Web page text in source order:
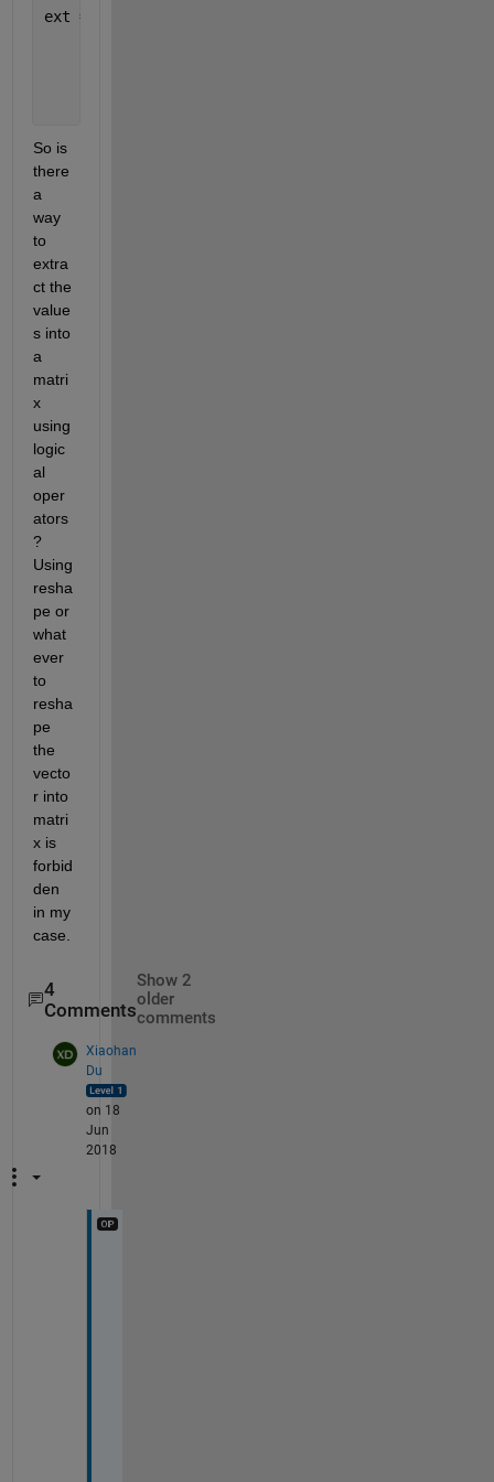
ext =
So is
there
a
way
to
extra
ct the
value
s into
a
matri
x
using
logic
al
oper
ators
?
Using
resha
pe or
what
ever
to
resha
pe
the
vecto
r into
matri
x is
forbid
den
in my
case.
4
Comments
Show 2
older
comments
Xiaohan
Du
on 18
Jun
2018